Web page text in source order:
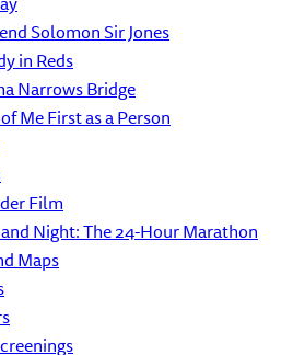
Solomon Sir Jones
in Reds
Narrows Bridge
Me First as a Person
Film
Night: The 24-Hour Marathon
Maps